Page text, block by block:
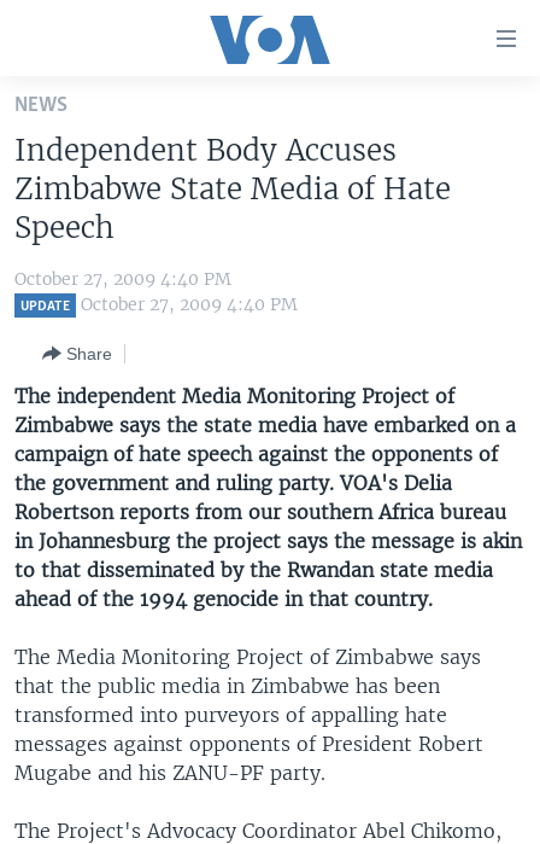
Skip
main
content
Skip
to
Navigation
Skip
Search
UNITED STATES
U.S. NEWS
WORLD
THE AMERICAS
EAST ASIA
EUROPE
MIDDLE EAST
SOUTH & CENTRAL ASIA
VOA LANGUAGES
LATEST GLOBAL COVERAGE
FOLLOW US
Languages
NEWS
Independent Body Accuses
Zimbabwe State Media of Hate
Speech
October 27, 2009 4:40 PM
UPDATE October 27, 2009 4:40 PM
Share
The independent Media Monitoring Project of
Zimbabwe says the state media have embarked on a
campaign of hate speech against the opponents of
the government and ruling party. VOA's Delia
Robertson reports from our southern Africa bureau
in Johannesburg the project says the message is akin
to that disseminated by the Rwandan state media
ahead of the 1994 genocide in that country.
The Media Monitoring Project of Zimbabwe says
that the public media in Zimbabwe has been
transformed into purveyors of appalling hate
messages against opponents of President Robert
Mugabe and his ZANU-PF party.
The Project's Advocacy Coordinator Abel Chikomo,